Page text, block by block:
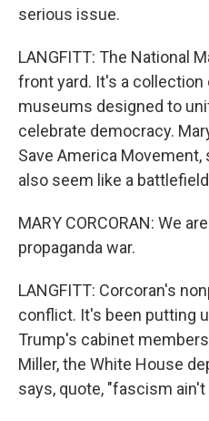
serious issue.
LANGFITT: The National
front yard. It's a
museums designed to
celebrate democracy.
Save America
also seem like a
MARY CORCORAN: We
propaganda war.
LANGFITT: Corcoran's
conflict. It's been putting
Trump's cabinet
Miller, the White House
says, quote, "fascism ain't